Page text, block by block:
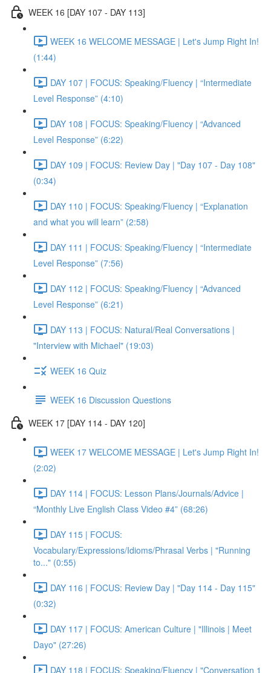
WEEK 16 [DAY 107 - DAY 113]
WEEK 16 WELCOME MESSAGE | Let's Jump Right In!
(1:44)
DAY 107 | FOCUS: Speaking/Fluency | “Intermediate
Level Response” (4:10)
DAY 108 | FOCUS: Speaking/Fluency | “Advanced
Level Response” (6:22)
DAY 109 | FOCUS: Review Day | "Day 107 - Day 108"
(0:34)
DAY 110 | FOCUS: Speaking/Fluency | “Explanation
and what you will learn” (2:58)
DAY 111 | FOCUS: Speaking/Fluency | “Intermediate
Level Response” (7:56)
DAY 112 | FOCUS: Speaking/Fluency | “Advanced
Level Response” (6:21)
DAY 113 | FOCUS: Natural/Real Conversations |
"Interview with Michael" (19:03)
WEEK 16 Quiz
WEEK 16 Discussion Questions
WEEK 17 [DAY 114 - DAY 120]
WEEK 17 WELCOME MESSAGE | Let's Jump Right In!
(2:02)
DAY 114 | FOCUS: Lesson Plans/Journals/Advice |
“Monthly Live English Class Video #4” (68:26)
DAY 115 | FOCUS:
Vocabulary/Expressions/Idioms/Phrasal Verbs | "Running
to..." (0:55)
DAY 116 | FOCUS: Review Day | "Day 114 - Day 115"
(0:32)
DAY 117 | FOCUS: American Culture | "Illinois | Meet
Dayo" (27:26)
DAY 118 | FOCUS: Speaking/Fluency | "Conversation 1